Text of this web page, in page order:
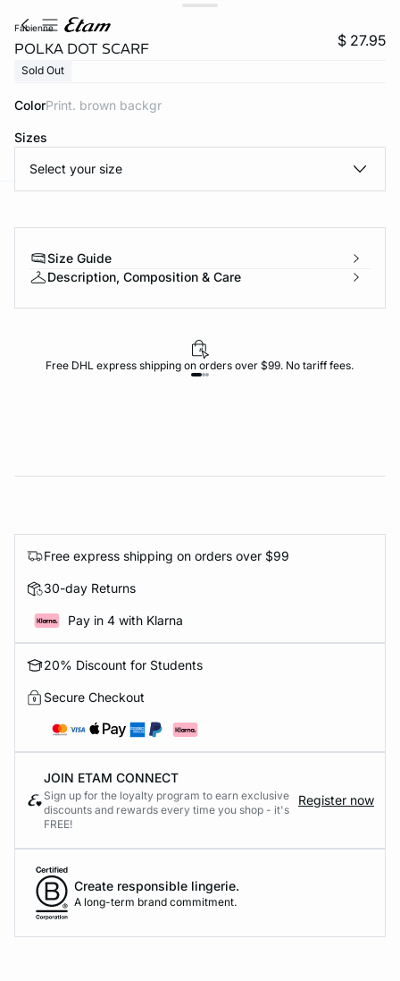
fabienne
POLKA DOT SCARF $ 27.95
Sold Out
Color print. brown backgr
Sizes
Select your size
Size Guide
Description, Composition & Care
Free DHL express shipping on orders over $99. No tariff fees.
Free express shipping on orders over $99
30-day Returns
Pay in 4 with Klarna
20% Discount for Students
Secure Checkout
JOIN ETAM CONNECT
Sign up for the loyalty program to earn exclusive
discounts and rewards every time you shop - it's
FREE!
Register now
Create responsible lingerie.
A long-term brand commitment.